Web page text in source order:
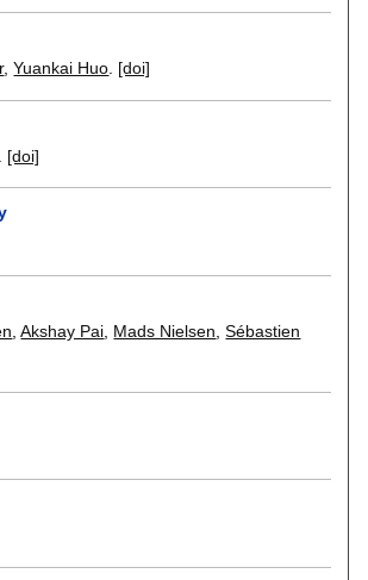
,Yuankai Huo. [doi]
[doi]
,Akshay Pai Mads Nielsen ,Sébastien